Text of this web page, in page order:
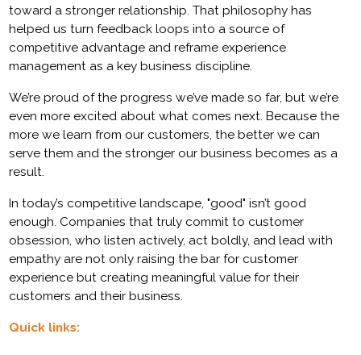
toward a stronger relationship. That philosophy has
helped us turn feedback loops into a source of
competitive advantage and reframe experience
management as a key business discipline.
We’re proud of the progress we’ve made so far, but we’re
even more excited about what comes next. Because the
more we learn from our customers, the better we can
serve them and the stronger our business becomes as a
result.
In today’s competitive landscape, "good" isn’t good
enough. Companies that truly commit to customer
obsession, who listen actively, act boldly, and lead with
empathy are not only raising the bar for customer
experience but creating meaningful value for their
customers and their business.
Quick links: